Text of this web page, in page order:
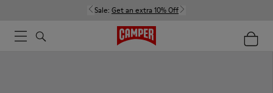
Sale: Get an extra 10% Off